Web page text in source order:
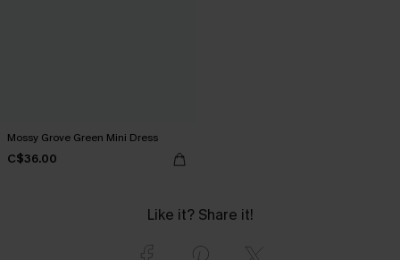
Mossy Grove Green Mini Dress
C$36.00
Like it? Share it!